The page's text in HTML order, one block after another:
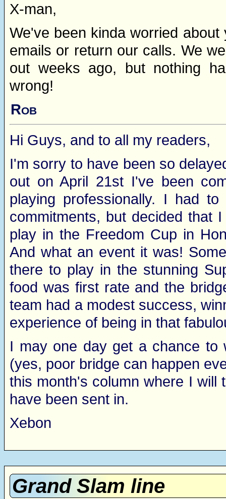
X-man,
We've been kinda worried
emails or return our calls. We
out weeks ago, but nothing
wrong!
Rob
Hi Guys, and to all my readers,
I'm sorry to have been so
out on April 21st I've been
playing professionally. I had
commitments, but decided that
play in the Freedom Cup in
And what an event it was!
there to play in the stunning
food was first rate and the
team had a modest success,
experience of being in that
I may one day get a chance
(yes, poor bridge can happen
this month's column where I will
have been sent in.
Xebon
Grand Slam line